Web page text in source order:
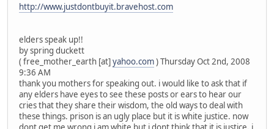
http://www.justdontbuyit.bravehost.com
elders speak up!!
by spring duckett
( free_mother_earth [at]yahoo.com) Thursday Oct 2nd, 2008
9:36 AM
thank you mothers for speaking out. i would like to ask that if
any elders have eyes to see these posts or ears to hear our
cries that they share their wisdom, the old ways to deal with
these things. prison is an ugly place but it is white justice. now